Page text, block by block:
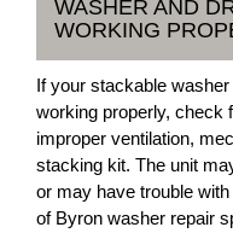
WASHER AND
WORKING
If your stackable
working properly, check
improper ventilation,
stacking kit. The unit
or may have trouble
of Byron washer repair